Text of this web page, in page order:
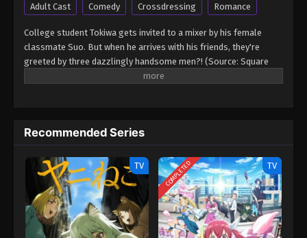
Adult Cast Comedy Crossdressing Romance
College student Tokiwa gets invited to a mixer by his female
classmate Suo. But when he arrives with his friends, they're
greeted by three dazzlingly handsome men?! (Source: Square
Enix) Goukon ni Ittara Onna ga Inakatta Hanashi
Recommended Series
TV COMPLETED TV